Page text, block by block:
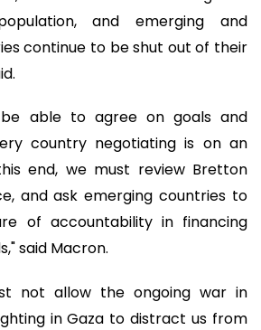
and emerging and
continue to be shut out of their
able to agree on goals and
country negotiating is on an
end, we must review Bretton
and ask emerging countries to
of accountability in financing
said Macron.
not allow the ongoing war in
in Gaza to distract us from